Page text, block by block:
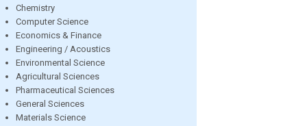
Chemistry
Computer Science
Economics & Finance
Engineering / Acoustics
Environmental Science
Agricultural Sciences
Pharmaceutical Sciences
General Sciences
Materials Science